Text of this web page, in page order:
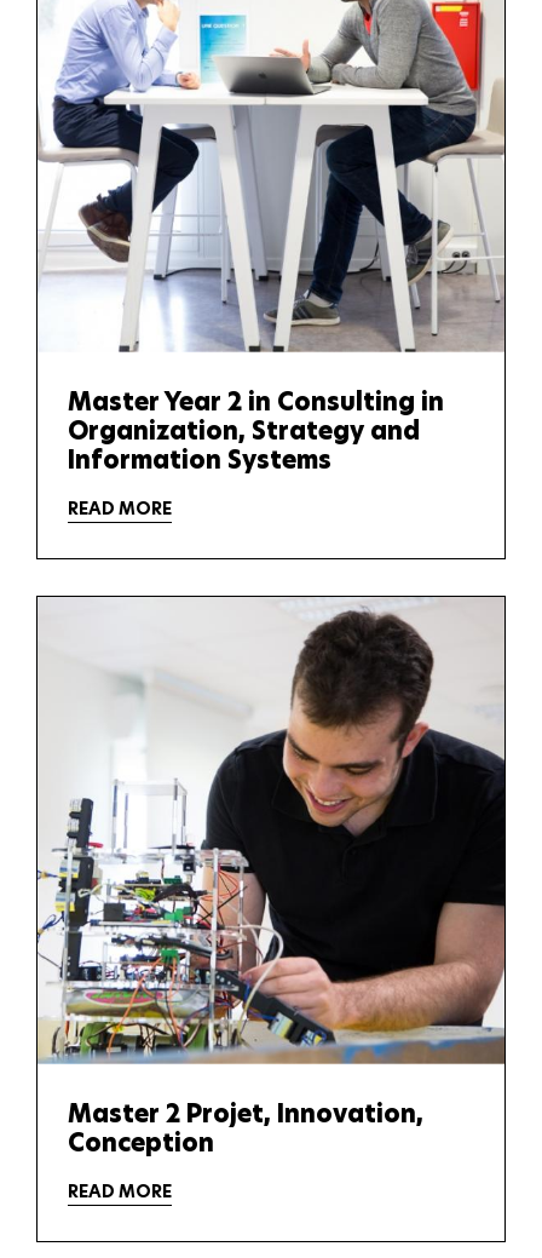
Master Year 2 in Consulting in
Organization, Strategy and
Information Systems
READ MORE
Master 2 Projet, Innovation,
Conception
READ MORE